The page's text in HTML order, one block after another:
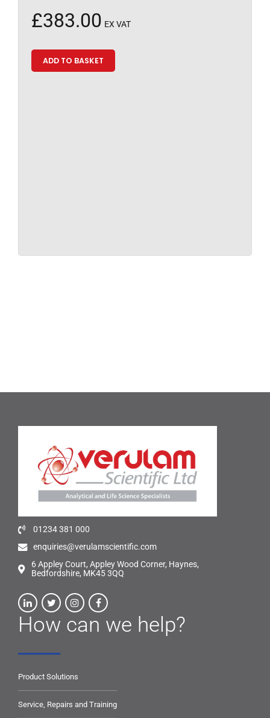
£383.00 EX VAT
ADD TO BASKET
01234 381 000
enquiries@verulamscientific.com
6 Appley Court, Appley Wood Corner, Haynes,
Bedfordshire, MK45 3QQ
How can we help?
Product Solutions
Service, Repairs and Training